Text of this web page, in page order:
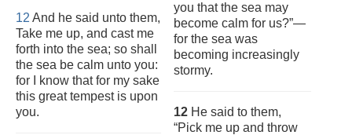
12 And he said unto them,
Take me up, and cast me
forth into the sea; so shall
the sea be calm unto you:
for I know that for my sake
this great tempest is upon
you.
you that the sea may
become calm for us?”—
for the sea was
becoming increasingly
stormy.
12 He said to them,
“Pick me up and throw